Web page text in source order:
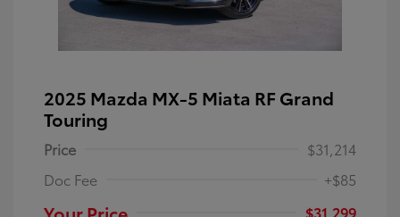
2025 Mazda MX-5 Miata RF Grand
Touring
Price
$31,214
Doc Fee
+$85
$31,299